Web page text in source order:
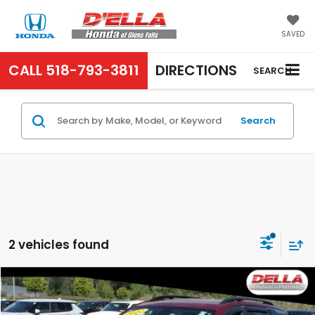
SAVED
CALL 518-793-3811 DIRECTIONS SEARCH
Search
2 vehicles found
2022GMC TerrainSLE$21,169
Compare Vehicle